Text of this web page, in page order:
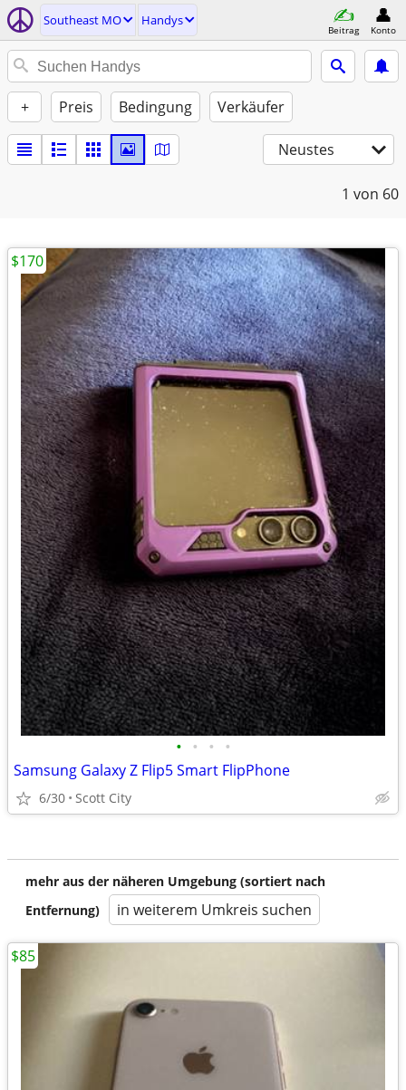
Southeast MO Handys
Beitrag Konto
+ Preis Bedingung Verkäufer
Neustes
1 von 60
• • • •
Samsung Galaxy Z Flip5 Smart FlipPhone
6/30 Scott City
$170
mehr aus der näheren Umgebung (sortiert nach
Entfernung)
in weiterem Umkreis suchen
$85